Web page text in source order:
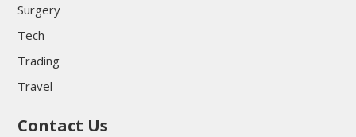
Surgery
Tech
Trading
Travel
Contact Us